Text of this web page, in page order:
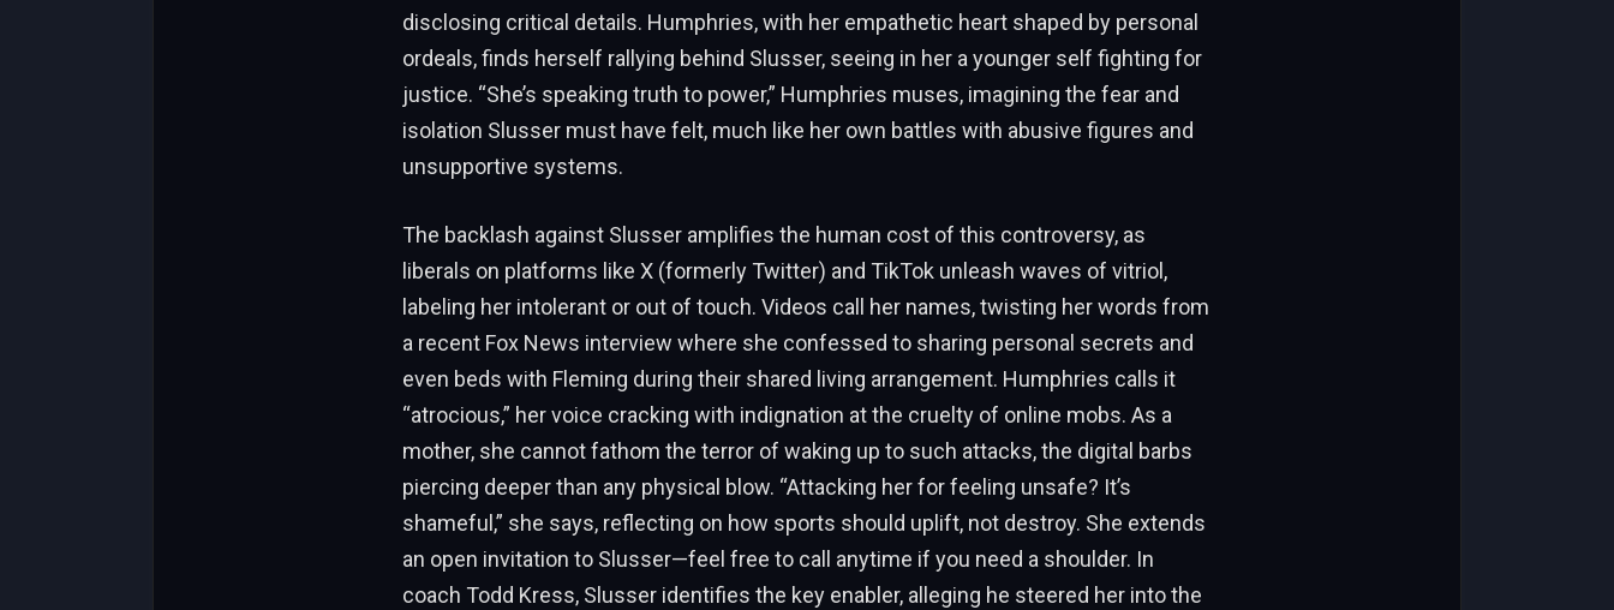
disclosing critical details. Humphries, with her empathetic heart shaped by personal
ordeals, finds herself rallying behind Slusser, seeing in her a younger self fighting for
justice. “She’s speaking truth to power,” Humphries muses, imagining the fear and
isolation Slusser must have felt, much like her own battles with abusive figures and
unsupportive systems.
The backlash against Slusser amplifies the human cost of this controversy, as
liberals on platforms like X (formerly Twitter) and TikTok unleash waves of vitriol,
labeling her intolerant or out of touch. Videos call her names, twisting her words from
a recent Fox News interview where she confessed to sharing personal secrets and
even beds with Fleming during their shared living arrangement. Humphries calls it
“atrocious,” her voice cracking with indignation at the cruelty of online mobs. As a
mother, she cannot fathom the terror of waking up to such attacks, the digital barbs
piercing deeper than any physical blow. “Attacking her for feeling unsafe? It’s
shameful,” she says, reflecting on how sports should uplift, not destroy. She extends
an open invitation to Slusser—feel free to call anytime if you need a shoulder. In
coach Todd Kress, Slusser identifies the key enabler, alleging he steered her into the